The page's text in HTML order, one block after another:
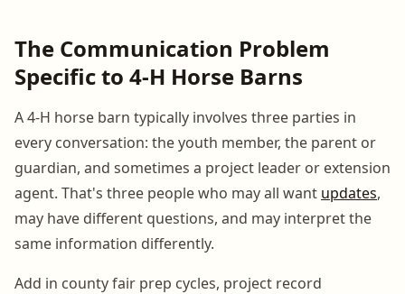
The Communication Problem
Specific to 4-H Horse Barns
A 4-H horse barn typically involves three parties in
every conversation: the youth member, the parent or
guardian, and sometimes a project leader or extension
agent. That's three people who may all want updates,
may have different questions, and may interpret the
same information differently.
Add in county fair prep cycles, project record